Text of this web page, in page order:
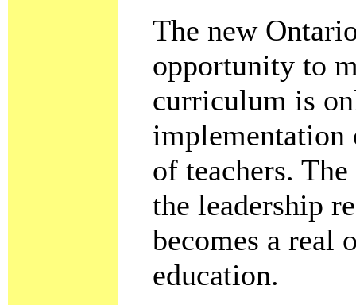
The new
opportunity to
curriculum is
implementation
of teachers.
the leadership
becomes a real
education.